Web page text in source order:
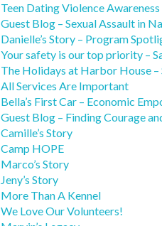
Teen Dating Violence
Guest Blog – Sexual Assault in
Danielle’s Story – Program
Your safety is our top priority –
The Holidays at Harbor House –
All Services Are Important
Bella’s First Car – Economic
Guest Blog – Finding Courage
Camille’s Story
Camp HOPE
Marco’s Story
Jeny’s Story
More Than A Kennel
We Love Our Volunteers!